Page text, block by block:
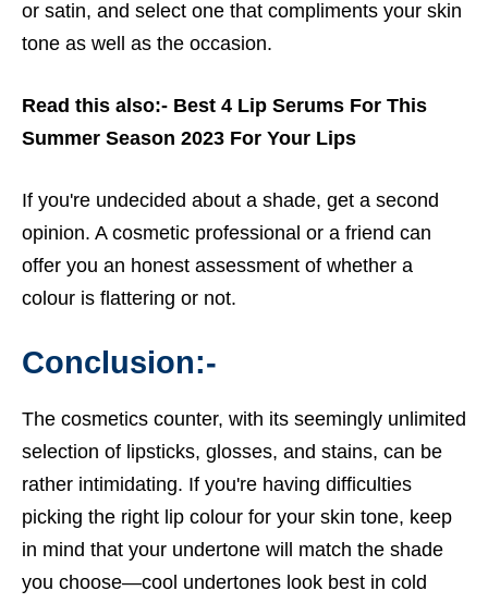
or satin, and select one that compliments your skin
tone as well as the occasion.
Read this also:- Best 4 Lip Serums For This
Summer Season 2023 For Your Lips
If you're undecided about a shade, get a second
opinion. A cosmetic professional or a friend can
offer you an honest assessment of whether a
colour is flattering or not.
Conclusion:-
The cosmetics counter, with its seemingly unlimited
selection of lipsticks, glosses, and stains, can be
rather intimidating. If you're having difficulties
picking the right lip colour for your skin tone, keep
in mind that your undertone will match the shade
you choose—cool undertones look best in cold